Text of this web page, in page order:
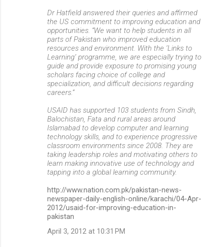
Dr Hatfield answered their queries and affirmed
the US commitment to improving education and
opportunities. “We want to help students in all
parts of Pakistan who improved education
resources and environment. With the ‘Links to
Learning’ programme, we are especially trying to
guide and provide exposure to promising young
scholars facing choice of college and
specialization, and difficult decisions regarding
careers.”
USAID has supported 103 students from Sindh,
Balochistan, Fata and rural areas around
Islamabad to develop computer and learning
technology skills, and to experience progressive
classroom environments since 2008. They are
taking leadership roles and motivating others to
learn making innovative use of technology and
tapping into a global learning community.
http://www.nation.com.pk/pakistan-news-
newspaper-daily-english-online/karachi/04-Apr-
2012/usaid-for-improving-education-in-
pakistan
April 3, 2012 at 10:31 PM